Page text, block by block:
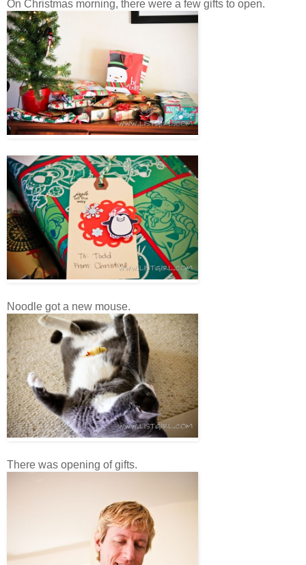
On Christmas morning, there were a few gifts to open.
Noodle got a new mouse.
There was opening of gifts.